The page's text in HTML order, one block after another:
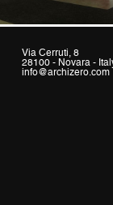
Via Cerruti, 8
28100 - Novara -
info@archizero.com